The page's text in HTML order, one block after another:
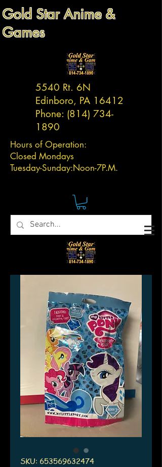
Gold Star Anime &
Games
5540 Rt. 6N
Edinboro, PA 16412
Phone: (814) 734-
1890
Hours of Operation:
Closed Mondays
Tuesday-Sunday:Noon-7P.M.
SKU: 653569632474